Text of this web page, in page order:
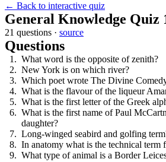
← Back to interactive quiz
General Knowledge Quiz
21 questions · source
Questions
What word is the opposite of zenith?
New York is on which river?
Which poet wrote The Divine
What is the flavour of the liqueur
What is the first letter of the Greek
What is the first name of Paul
daughter?
Long-winged seabird and golfing
In anatomy what is the technical term
What type of animal is a Border